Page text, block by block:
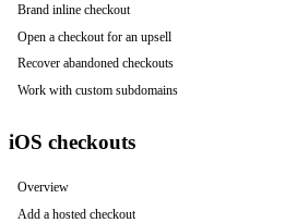
Brand inline checkout
Open a checkout for an upsell
Recover abandoned checkouts
Work with custom subdomains
iOS checkouts
Overview
Add a hosted checkout